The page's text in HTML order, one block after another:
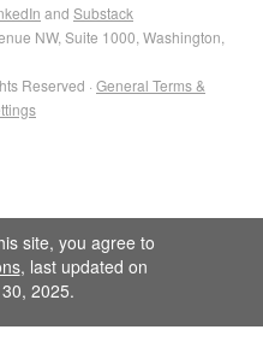
and Substack
NW, Suite 1000, Washington,
Reserved · General Terms &
site, you agree to
, last updated on
2025.